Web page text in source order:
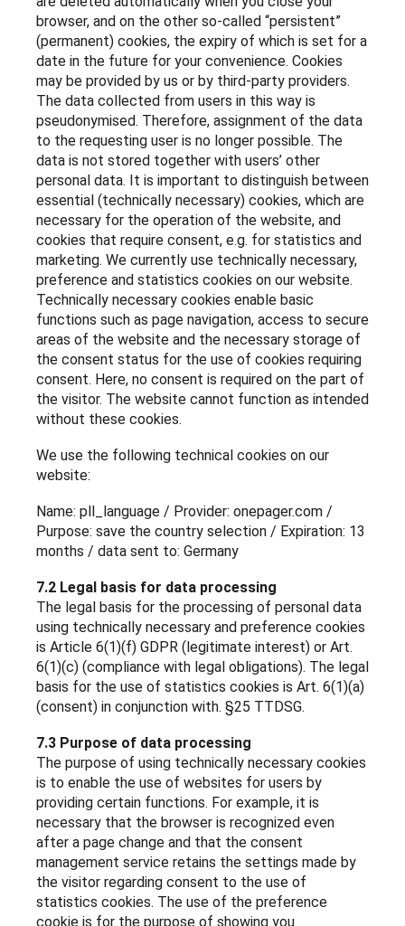
browser, and on the other so-called “persistent”
(permanent) cookies, the expiry of which is set for a
date in the future for your convenience. Cookies
may be provided by us or by third-party providers.
The data collected from users in this way is
pseudonymised. Therefore, assignment of the data
to the requesting user is no longer possible. The
data is not stored together with users’ other
personal data. It is important to distinguish between
essential (technically necessary) cookies, which are
necessary for the operation of the website, and
cookies that require consent, e.g. for statistics and
marketing. We currently use technically necessary,
preference and statistics cookies on our website.
Technically necessary cookies enable basic
functions such as page navigation, access to secure
areas of the website and the necessary storage of
the consent status for the use of cookies requiring
consent. Here, no consent is required on the part of
the visitor. The website cannot function as intended
without these cookies.
We use the following technical cookies on our
website:
Name: pll_language / Provider: onepager.com /
Purpose: save the country selection / Expiration: 13
months / data sent to: Germany
7.2 Legal basis for data processing
The legal basis for the processing of personal data
using technically necessary and preference cookies
is Article 6(1)(f) GDPR (legitimate interest) or Art.
6(1)(c) (compliance with legal obligations). The legal
basis for the use of statistics cookies is Art. 6(1)(a)
(consent) in conjunction with. §25 TTDSG.
7.3 Purpose of data processing
The purpose of using technically necessary cookies
is to enable the use of websites for users by
providing certain functions. For example, it is
necessary that the browser is recognized even
after a page change and that the consent
management service retains the settings made by
the visitor regarding consent to the use of
statistics cookies. The use of the preference
cookie is for the purpose of showing you